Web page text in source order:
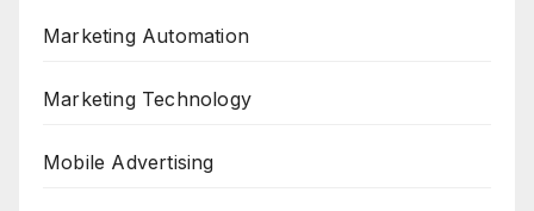
Marketing Automation
Marketing Technology
Mobile Advertising